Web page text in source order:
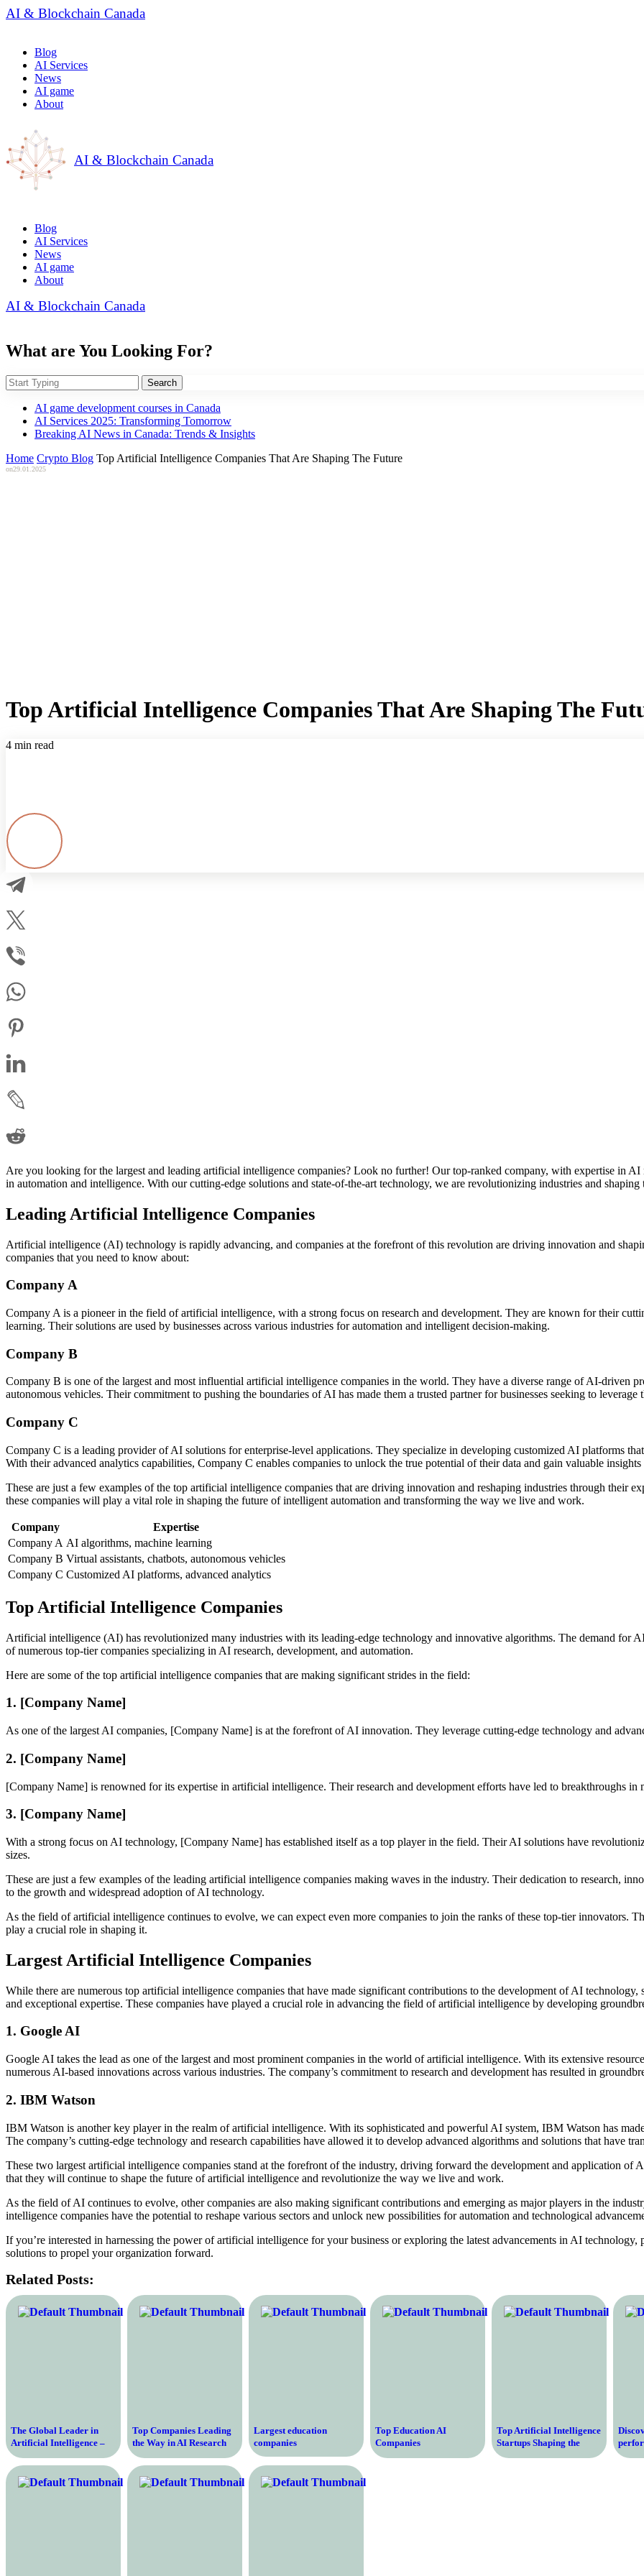
AI & Blockchain Canada
Blog
AI Services
News
AI game
About
AI & Blockchain Canada
Blog
AI Services
News
AI game
About
AI & Blockchain Canada
What are You Looking For?
Search
AI game development courses in Canada
AI Services 2025: Transforming Tomorrow
Breaking AI News in Canada: Trends & Insights
Home Crypto Blog Top Artificial Intelligence Companies That Are Shaping The Future
on29.01.2025
Top Artificial Intelligence Companies That Are Shaping The
4 min read
Are you looking for the largest and leading artificial intelligence companies? Look no further! Our top-ranked company, with expertise in
in automation and intelligence. With our cutting-edge solutions and state-of-the-art technology, we are revolutionizing industries and shaping
Leading Artificial Intelligence Companies
Artificial intelligence (AI) technology is rapidly advancing, and companies at the forefront of this revolution are driving innovation and
companies that you need to know about:
Company A
Company A is a pioneer in the field of artificial intelligence, with a strong focus on research and development. They are known for their
learning. Their solutions are used by businesses across various industries for automation and intelligent decision-making.
Company B
Company B is one of the largest and most influential artificial intelligence companies in the world. They have a diverse range of AI-driven
autonomous vehicles. Their commitment to pushing the boundaries of AI has made them a trusted partner for businesses seeking to
Company C
Company C is a leading provider of AI solutions for enterprise-level applications. They specialize in developing customized AI platforms
With their advanced analytics capabilities, Company C enables companies to unlock the true potential of their data and gain valuable
These are just a few examples of the top artificial intelligence companies that are driving innovation and reshaping industries through their
these companies will play a vital role in shaping the future of intelligent automation and transforming the way we live and work.
Company
Expertise
Company A AI algorithms, machine learning
Company B Virtual assistants, chatbots, autonomous vehicles
Company C Customized AI platforms, advanced analytics
Top Artificial Intelligence Companies
Artificial intelligence (AI) has revolutionized many industries with its leading-edge technology and innovative algorithms. The demand for
of numerous top-tier companies specializing in AI research, development, and automation.
Here are some of the top artificial intelligence companies that are making significant strides in the field:
1. [Company Name]
As one of the largest AI companies, [Company Name] is at the forefront of AI innovation. They leverage cutting-edge technology and
2. [Company Name]
[Company Name] is renowned for its expertise in artificial intelligence. Their research and development efforts have led to breakthroughs
3. [Company Name]
With a strong focus on AI technology, [Company Name] has established itself as a top player in the field. Their AI solutions have
sizes.
These are just a few examples of the leading artificial intelligence companies making waves in the industry. Their dedication to research,
to the growth and widespread adoption of AI technology.
As the field of artificial intelligence continues to evolve, we can expect even more companies to join the ranks of these top-tier innovators.
play a crucial role in shaping it.
Largest Artificial Intelligence Companies
While there are numerous top artificial intelligence companies that have made significant contributions to the development of AI
and exceptional expertise. These companies have played a crucial role in advancing the field of artificial intelligence by developing
1. Google AI
Google AI takes the lead as one of the largest and most prominent companies in the world of artificial intelligence. With its extensive
numerous AI-based innovations across various industries. The company’s commitment to research and development has resulted in
2. IBM Watson
IBM Watson is another key player in the realm of artificial intelligence. With its sophisticated and powerful AI system, IBM Watson has
The company’s cutting-edge technology and research capabilities have allowed it to develop advanced algorithms and solutions that have
These two largest artificial intelligence companies stand at the forefront of the industry, driving forward the development and application of
that they will continue to shape the future of artificial intelligence and revolutionize the way we live and work.
As the field of AI continues to evolve, other companies are also making significant contributions and emerging as major players in the
intelligence companies have the potential to reshape various sectors and unlock new possibilities for automation and technological
If you’re interested in harnessing the power of artificial intelligence for your business or exploring the latest advancements in AI
solutions to propel your organization forward.
Related Posts:
The Global Leader in
Artificial Intelligence –
The Largest AI Company
in the World
Top Companies Leading
the Way in AI Research
and Development
Largest education
companies
Top Education AI
Companies
Revolutionizing Learning
Top Artificial Intelligence
Startups Shaping the
Future of Technology